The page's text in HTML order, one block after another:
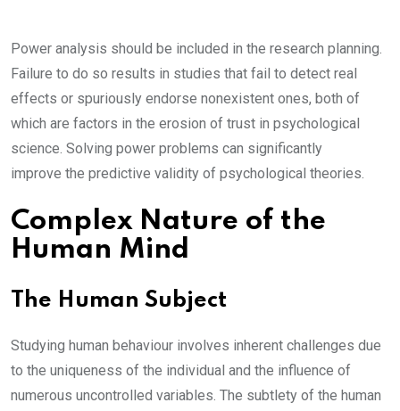
Power analysis should be included in the research planning.
Failure to do so results in studies that fail to detect real
effects or spuriously endorse nonexistent ones, both of
which are factors in the erosion of trust in psychological
science. Solving power problems can significantly
improve the predictive validity of psychological theories.
Complex Nature of the
Human Mind
The Human Subject
Studying human behaviour involves inherent challenges due
to the uniqueness of the individual and the influence of
numerous uncontrolled variables. The subtlety of the human